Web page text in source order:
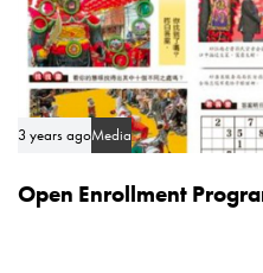
3 years agoMedia
Open Enrollment